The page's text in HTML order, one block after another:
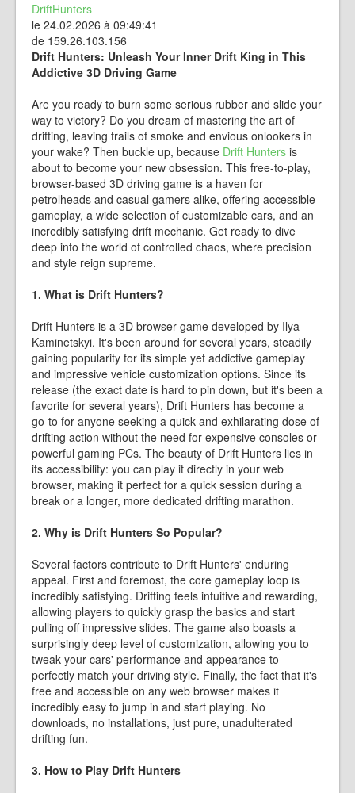
DriftHunters
le 24.02.2026 à 09:49:41
de 159.26.103.156
Drift Hunters: Unleash Your Inner Drift King in This
Addictive 3D Driving Game
Are you ready to burn some serious rubber and slide your
way to victory? Do you dream of mastering the art of
drifting, leaving trails of smoke and envious onlookers in
your wake? Then buckle up, because Drift Hunters is
about to become your new obsession. This free-to-play,
browser-based 3D driving game is a haven for
petrolheads and casual gamers alike, offering accessible
gameplay, a wide selection of customizable cars, and an
incredibly satisfying drift mechanic. Get ready to dive
deep into the world of controlled chaos, where precision
and style reign supreme.
1. What is Drift Hunters?
Drift Hunters is a 3D browser game developed by Ilya
Kaminetskyi. It's been around for several years, steadily
gaining popularity for its simple yet addictive gameplay
and impressive vehicle customization options. Since its
release (the exact date is hard to pin down, but it's been a
favorite for several years), Drift Hunters has become a
go-to for anyone seeking a quick and exhilarating dose of
drifting action without the need for expensive consoles or
powerful gaming PCs. The beauty of Drift Hunters lies in
its accessibility: you can play it directly in your web
browser, making it perfect for a quick session during a
break or a longer, more dedicated drifting marathon.
2. Why is Drift Hunters So Popular?
Several factors contribute to Drift Hunters' enduring
appeal. First and foremost, the core gameplay loop is
incredibly satisfying. Drifting feels intuitive and rewarding,
allowing players to quickly grasp the basics and start
pulling off impressive slides. The game also boasts a
surprisingly deep level of customization, allowing you to
tweak your cars' performance and appearance to
perfectly match your driving style. Finally, the fact that it's
free and accessible on any web browser makes it
incredibly easy to jump in and start playing. No
downloads, no installations, just pure, unadulterated
drifting fun.
3. How to Play Drift Hunters